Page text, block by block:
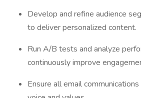
Develop and refine audience
to deliver personalized content.
Run A/B tests and analyze
continuously improve
Ensure all email